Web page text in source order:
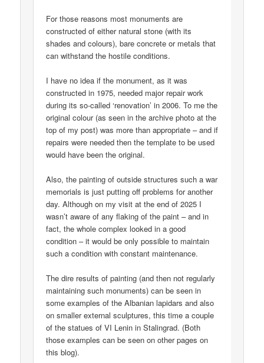
For those reasons most monuments are
constructed of either natural stone (with its
shades and colours), bare concrete or metals that
can withstand the hostile conditions.
I have no idea if the monument, as it was
constructed in 1975, needed major repair work
during its so-called ‘renovation’ in 2006. To me the
original colour (as seen in the archive photo at the
top of my post) was more than appropriate – and if
repairs were needed then the template to be used
would have been the original.
Also, the painting of outside structures such a war
memorials is just putting off problems for another
day. Although on my visit at the end of 2025 I
wasn’t aware of any flaking of the paint – and in
fact, the whole complex looked in a good
condition – it would be only possible to maintain
such a condition with constant maintenance.
The dire results of painting (and then not regularly
maintaining such monuments) can be seen in
some examples of the Albanian lapidars and also
on smaller external sculptures, this time a couple
of the statues of VI Lenin in Stalingrad. (Both
those examples can be seen on other pages on
this blog).